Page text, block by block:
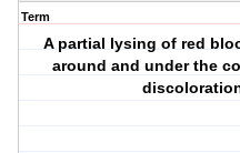
Term
A partial lysing of red
around and under the